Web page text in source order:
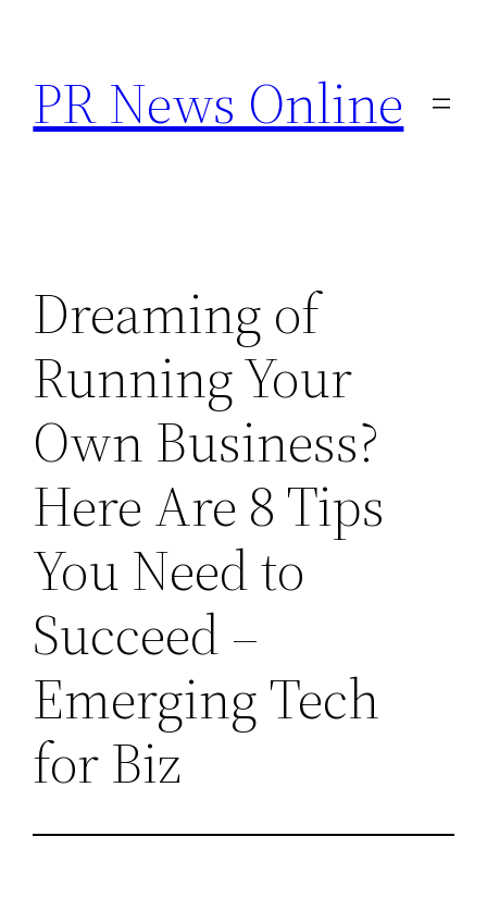
content
PR News Online
Dreaming of
Running Your
Own Business?
Here Are 8 Tips
You Need to
Succeed –
Emerging Tech
for Biz